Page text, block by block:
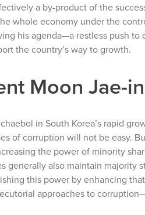
a by-product of the
whole economy under the
his agenda—a restless push
the country’s way to growth.
Moon Jae-in
in South Korea’s rapid
of corruption will not be easy.
the power of minority
generally also maintain
this power by enhancing
approaches to